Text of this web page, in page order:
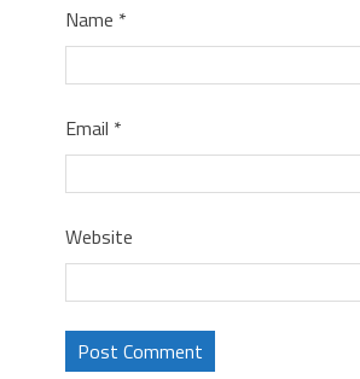
Name *
Email *
Website